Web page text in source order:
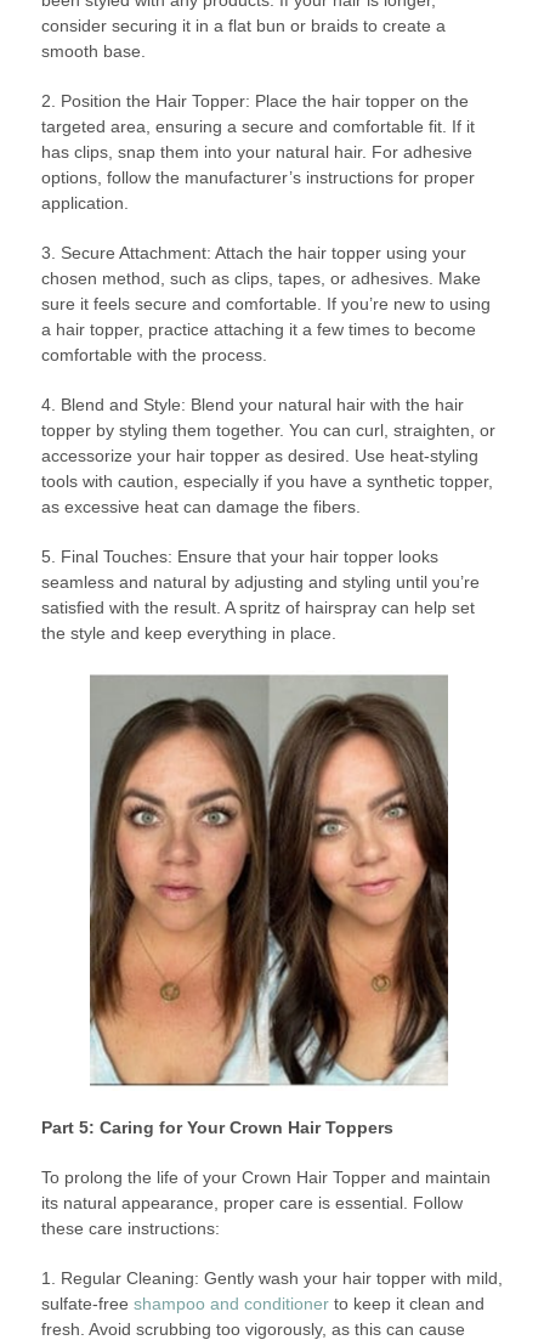
consider securing it in a flat bun or braids to create a
smooth base.
2. Position the Hair Topper: Place the hair topper on the
targeted area, ensuring a secure and comfortable fit. If it
has clips, snap them into your natural hair. For adhesive
options, follow the manufacturer’s instructions for proper
application.
3. Secure Attachment: Attach the hair topper using your
chosen method, such as clips, tapes, or adhesives. Make
sure it feels secure and comfortable. If you’re new to using
a hair topper, practice attaching it a few times to become
comfortable with the process.
4. Blend and Style: Blend your natural hair with the hair
topper by styling them together. You can curl, straighten, or
accessorize your hair topper as desired. Use heat-styling
tools with caution, especially if you have a synthetic topper,
as excessive heat can damage the fibers.
5. Final Touches: Ensure that your hair topper looks
seamless and natural by adjusting and styling until you’re
satisfied with the result. A spritz of hairspray can help set
the style and keep everything in place.
Part 5: Caring for Your Crown Hair Toppers
To prolong the life of your Crown Hair Topper and maintain
its natural appearance, proper care is essential. Follow
these care instructions:
1. Regular Cleaning: Gently wash your hair topper with mild,
sulfate-free shampoo and conditionerto keep it clean and
fresh. Avoid scrubbing too vigorously, as this can cause